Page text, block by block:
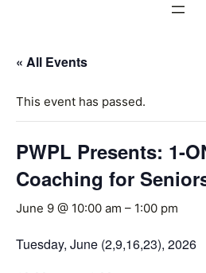
« All Events
This event has passed.
PWPL Presents: 1-
Coaching for
June 9 @ 10:00 am – 1:00 pm
Tuesday, June (2,9,16,23), 2026